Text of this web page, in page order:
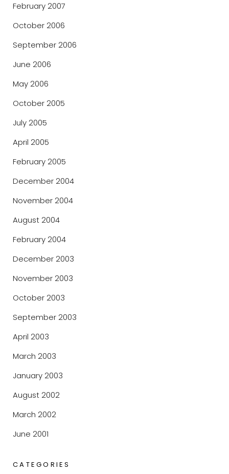
February 2007
October 2006
September 2006
June 2006
May 2006
October 2005
July 2005
April 2005
February 2005
December 2004
November 2004
August 2004
February 2004
December 2003
November 2003
October 2003
September 2003
April 2003
March 2003
January 2003
August 2002
March 2002
June 2001
CATEGORIES